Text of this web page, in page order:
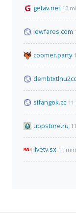
getav.net 10
lowfares.com
coomer.party
sifangok.cc
uppstore.ru
livetv.sx 11